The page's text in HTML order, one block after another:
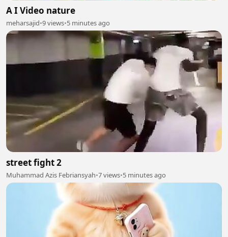
A I Video nature
meharsajid•9 views•5 minutes ago
street fight 2
Muhammad Azis Febriansyah•7 views•5 minutes ago